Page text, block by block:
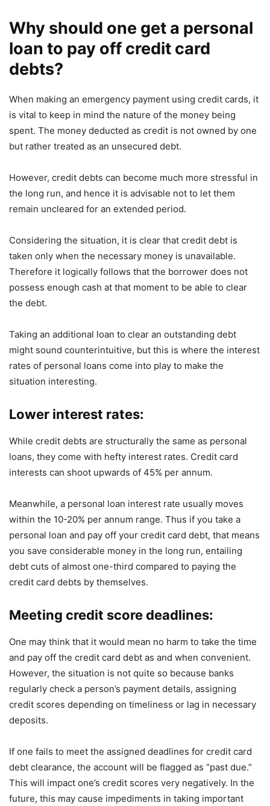
Why should one get a personal
loan to pay off credit card
debts?
When making an emergency payment using credit cards, it
is vital to keep in mind the nature of the money being
spent. The money deducted as credit is not owned by one
but rather treated as an unsecured debt.
However, credit debts can become much more stressful in
the long run, and hence it is advisable not to let them
remain uncleared for an extended period.
Considering the situation, it is clear that credit debt is
taken only when the necessary money is unavailable.
Therefore it logically follows that the borrower does not
possess enough cash at that moment to be able to clear
the debt.
Taking an additional loan to clear an outstanding debt
might sound counterintuitive, but this is where the interest
rates of personal loans come into play to make the
situation interesting.
Lower interest rates:
While credit debts are structurally the same as personal
loans, they come with hefty interest rates. Credit card
interests can shoot upwards of 45% per annum.
Meanwhile, a personal loan interest rate usually moves
within the 10-20% per annum range. Thus if you take a
personal loan and pay off your credit card debt, that means
you save considerable money in the long run, entailing
debt cuts of almost one-third compared to paying the
credit card debts by themselves.
Meeting credit score deadlines:
One may think that it would mean no harm to take the time
and pay off the credit card debt as and when convenient.
However, the situation is not quite so because banks
regularly check a person’s payment details, assigning
credit scores depending on timeliness or lag in necessary
deposits.
If one fails to meet the assigned deadlines for credit card
debt clearance, the account will be flagged as “past due.”
This will impact one’s credit scores very negatively. In the
future, this may cause impediments in taking important